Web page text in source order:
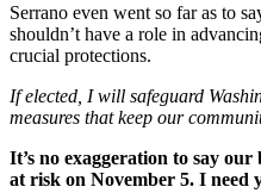
Serrano even went so far as to
shouldn’t have a role in
crucial protections.
If elected, I will safeguard
measures that keep our
It’s no exaggeration to say
at risk on November 5. I need